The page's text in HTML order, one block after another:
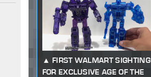
FIRST WALMART SIGHTING
FOR EXCLUSIVE AGE OF THE